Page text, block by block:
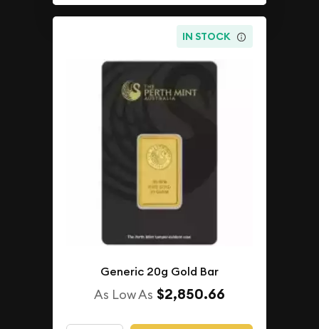
IN STOCK
Generic 20g Gold Bar
As Low As $2,850.66